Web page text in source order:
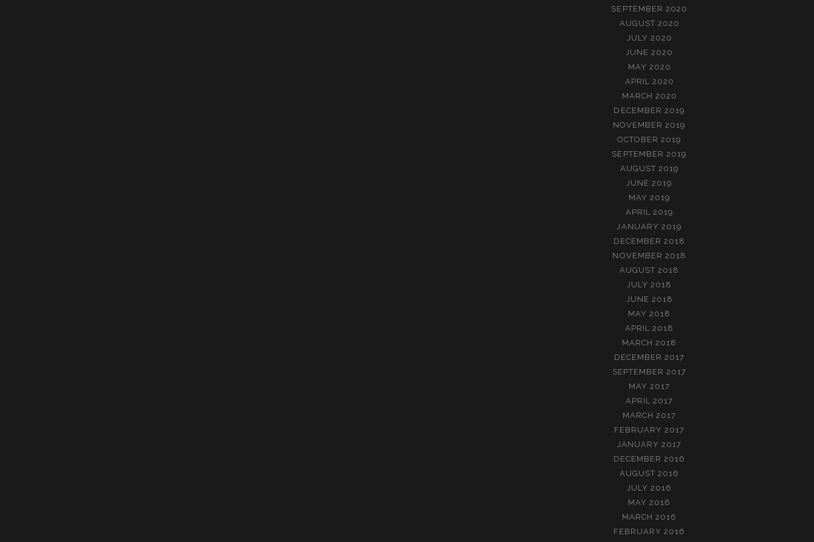
SEPTEMBER 2020
AUGUST 2020
JULY 2020
JUNE 2020
MAY 2020
APRIL 2020
MARCH 2020
DECEMBER 2019
NOVEMBER 2019
OCTOBER 2019
SEPTEMBER 2019
AUGUST 2019
JUNE 2019
MAY 2019
APRIL 2019
JANUARY 2019
DECEMBER 2018
NOVEMBER 2018
AUGUST 2018
JULY 2018
JUNE 2018
MAY 2018
APRIL 2018
MARCH 2018
DECEMBER 2017
SEPTEMBER 2017
MAY 2017
APRIL 2017
MARCH 2017
FEBRUARY 2017
JANUARY 2017
DECEMBER 2016
AUGUST 2016
JULY 2016
MAY 2016
MARCH 2016
FEBRUARY 2016